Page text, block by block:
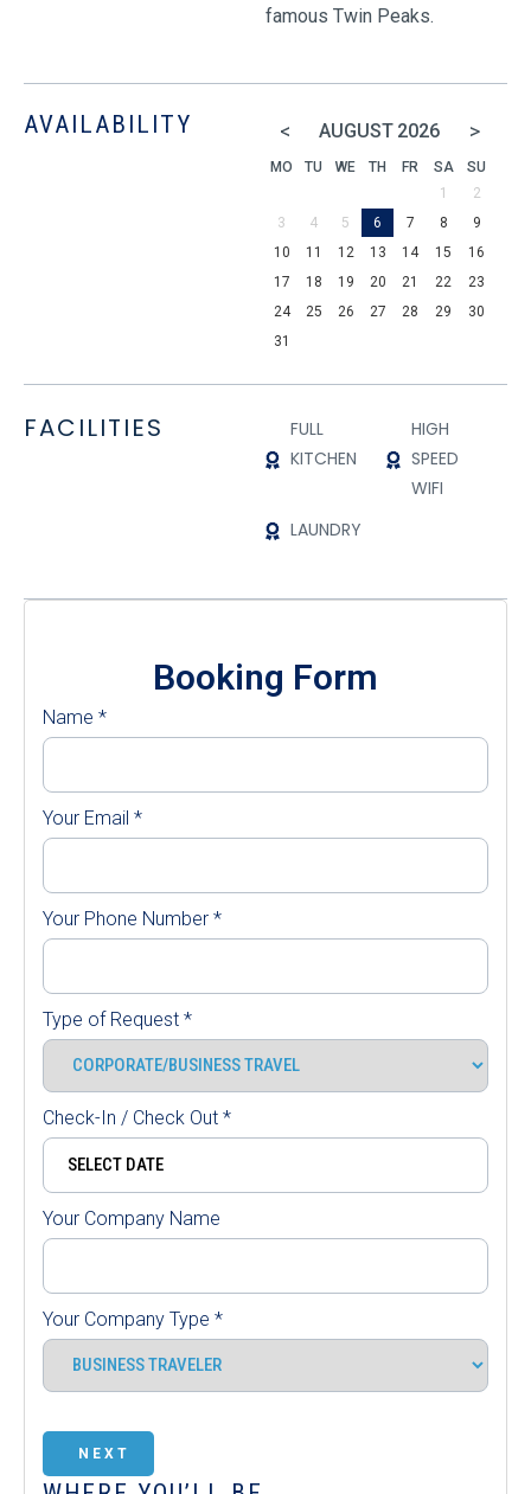
famous Twin Peaks.
AVAILABILITY < AUGUST 2026 >
MO TU WE TH FR SA
SU
1
2
3
4 5 6 7 8
9
10
11 12 13 14 15
16
17
18 19 20 21 22
23
24
25 26 27 28 29
30
31
FACILITIES
FULL
KITCHEN
HIGH
SPEED
WIFI
LAUNDRY
Booking Form
Name *
Your Email *
Your Phone Number *
Type of Request *
Check-In / Check Out *
Your Company Name
Your Company Type *
NEXT